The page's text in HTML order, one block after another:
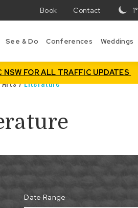
Book Contact
The
in
1°
See & Do Conferences Weddings
NSW FOR ALL TRAFFIC UPDATES
Arts/Literature
Date Range